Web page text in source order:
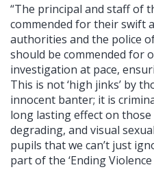
“The principal and staff of
commended for their swift
authorities and the police
should be commended for
investigation at pace,
This is not ‘high jinks’ by
innocent banter; it is
long lasting effect on
degrading, and visual
pupils that we can’t just
part of the ‘Ending